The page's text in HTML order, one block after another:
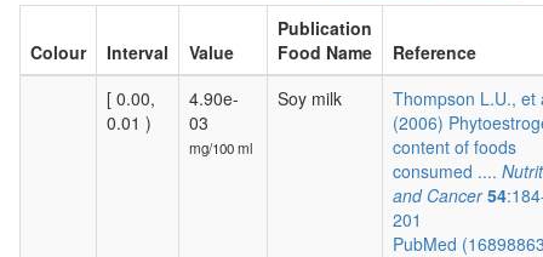
Colour Interval Value
Publication
Food Name
Reference
[ 0.00,
0.01 )
4.90e-
03
mg/100 ml
Soy milk
Thompson L.U., et
(2006)
content of foods
consumed ....
and Cancer 54
201
PubMed